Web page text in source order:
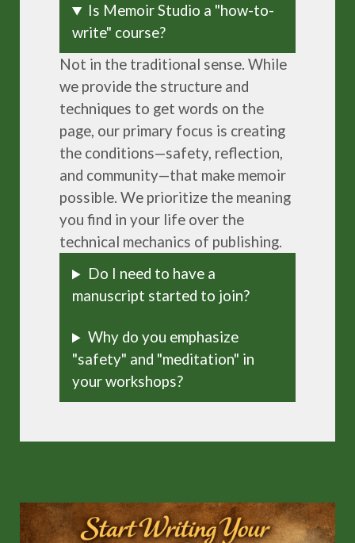
Is Memoir Studio a "how-to-
write" course?
Not in the traditional sense. While
we provide the structure and
techniques to get words on the
page, our primary focus is creating
the conditions—safety, reflection,
and community—that make memoir
possible. We prioritize the meaning
you find in your life over the
technical mechanics of publishing.
Do I need to have a
manuscript started to join?
Why do you emphasize
"safety" and "meditation" in
your workshops?